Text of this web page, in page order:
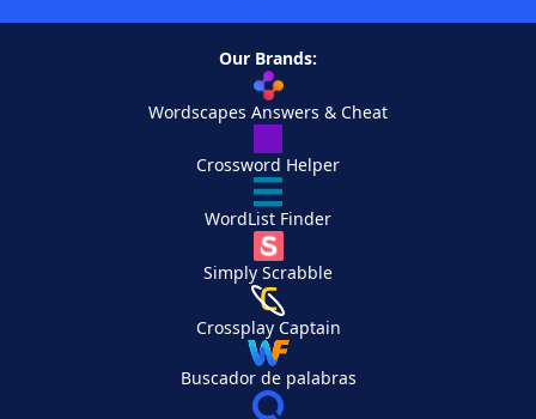
Our Brands:
Wordscapes Answers & Cheat
Crossword Helper
WordList Finder
Simply Scrabble
Crossplay Captain
Buscador de palabras